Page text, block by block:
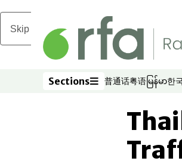
Skip to main content
Sections
Sections 普通话
Opens in new
粤语
Opens in
မြန်မာ
Opens
한